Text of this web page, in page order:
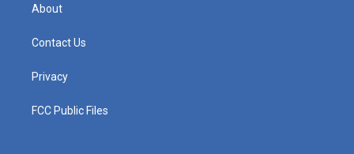
About
Contact Us
Privacy
FCC Public Files